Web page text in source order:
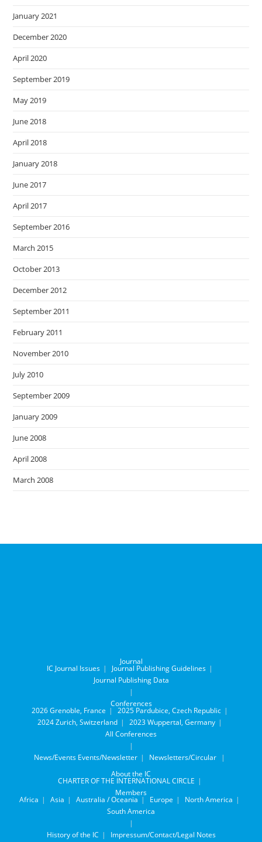
January 2021
December 2020
April 2020
September 2019
May 2019
June 2018
April 2018
January 2018
June 2017
April 2017
September 2016
March 2015
October 2013
December 2012
September 2011
February 2011
November 2010
July 2010
September 2009
January 2009
June 2008
April 2008
March 2008
Journal
IC Journal Issues
Journal Publishing Guidelines
Journal Publishing Data
Conferences
2026 Grenoble, France
2025 Pardubice, Czech Republic
2024 Zurich, Switzerland
2023 Wuppertal, Germany
All Conferences
News/Events Events/Newsletter
Newsletters/Circular
About the IC
CHARTER OF THE INTERNATIONAL CIRCLE
Members
Africa Asia Australia / Oceania Europe
North America
South America
History of the IC Impressum/Contact/Legal Notes